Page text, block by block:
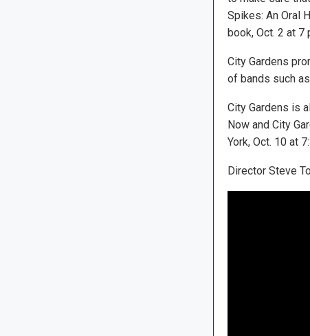
Spikes: An Oral
book, Oct. 2 at 7
City Gardens
of bands such
City Gardens is
Now and City
York, Oct. 10 at
Director Steve